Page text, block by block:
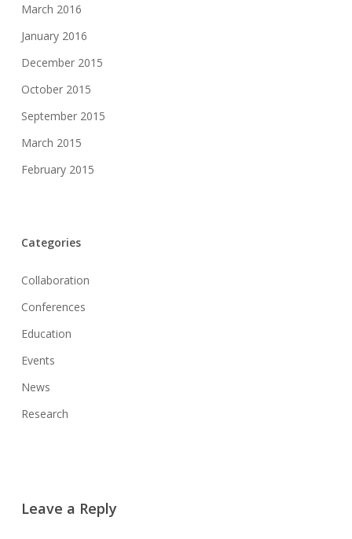
March 2016
January 2016
December 2015
October 2015
September 2015
March 2015
February 2015
Categories
Collaboration
Conferences
Education
Events
News
Research
Leave a Reply